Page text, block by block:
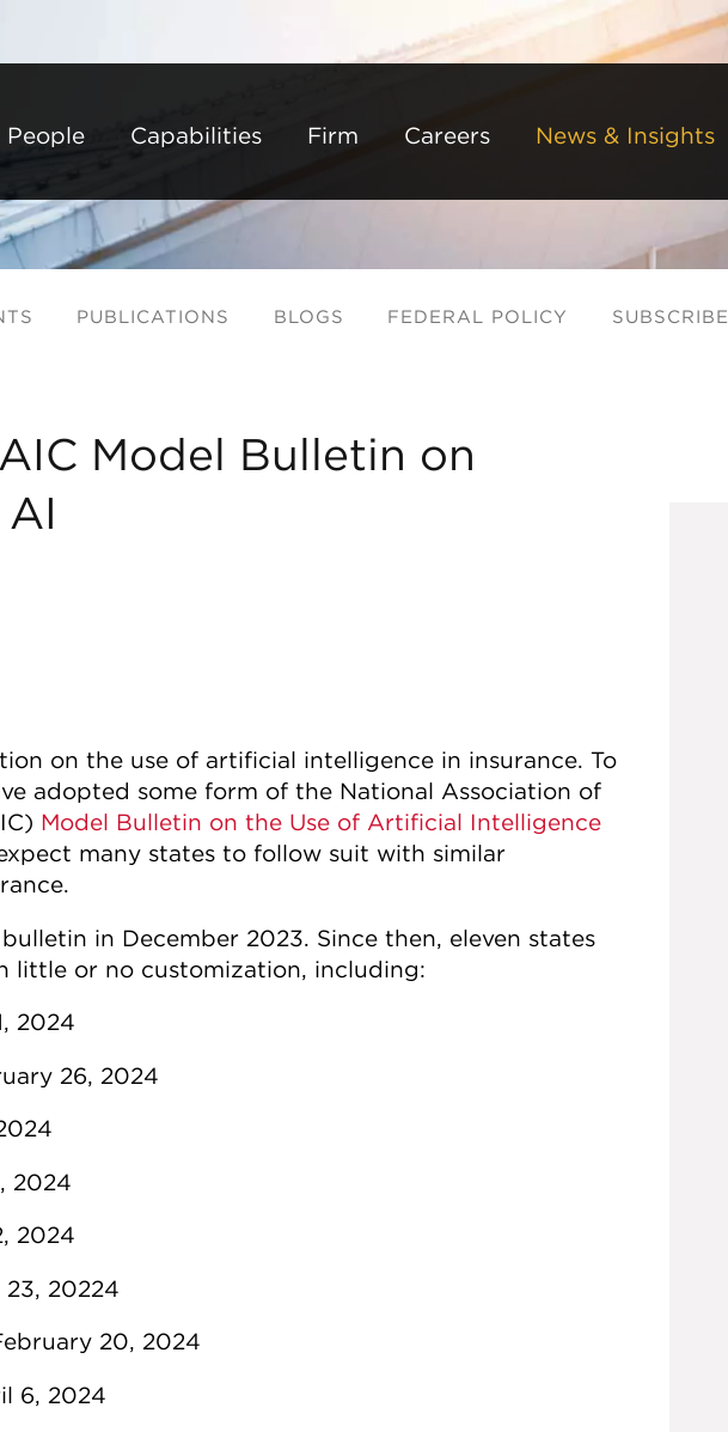
People
Capabilities Firm Careers News & Insights
PUBLICATIONS BLOGS FEDERAL POLICY SUBSCRIBE
Model Bulletin on
on the use of artificial intelligence in insurance. To
adopted some form of the National Association of
Model Bulletin on the Use of Artificial Intelligence
many states to follow suit with similar
in December 2023. Since then, eleven states
little or no customization, including:
2024
26, 2024
2024
2024
20224
20, 2024
6, 2024